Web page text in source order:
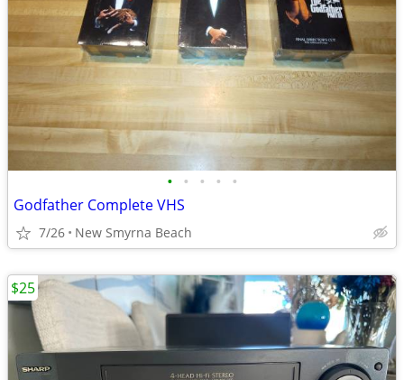
• • • • •
Godfather Complete VHS
7/26 New Smyrna Beach
$25